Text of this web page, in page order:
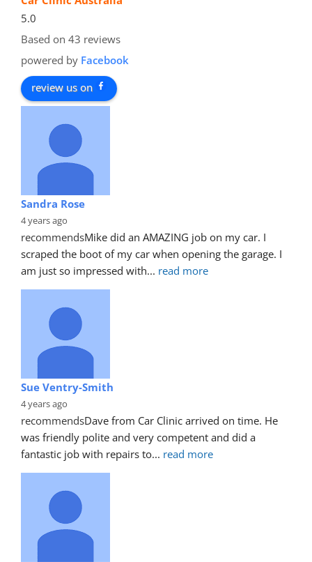
5.0
Based on 43 reviews
powered by Facebook
review us on
Sandra Rose
4 years ago
recommendsMike did an AMAZING job on my car. I
scraped the boot of my car when opening the garage. I
am just so impressed with... read more
Sue Ventry-Smith
4 years ago
recommendsDave from Car Clinic arrived on time. He
was friendly polite and very competent and did a
fantastic job with repairs to... read more